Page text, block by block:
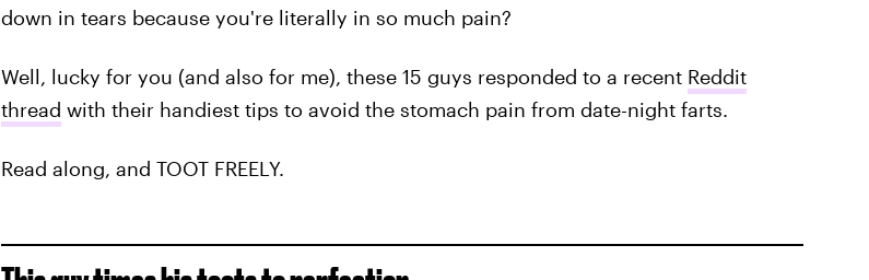
down in tears because you're literally in so much pain?
Well, lucky for you (and also for me), these 15 guys responded to a recent Reddit
thread with their handiest tips to avoid the stomach pain from date-night farts.
Read along, and TOOT FREELY.